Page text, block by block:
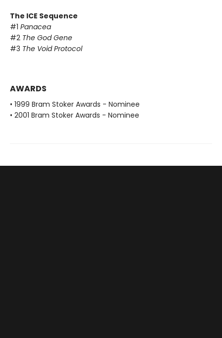
The ICE Sequence
#1 Panacea
#2 The God Gene
#3 The Void Protocol
AWARDS
• 1999 Bram Stoker Awards - Nominee
• 2001 Bram Stoker Awards - Nominee